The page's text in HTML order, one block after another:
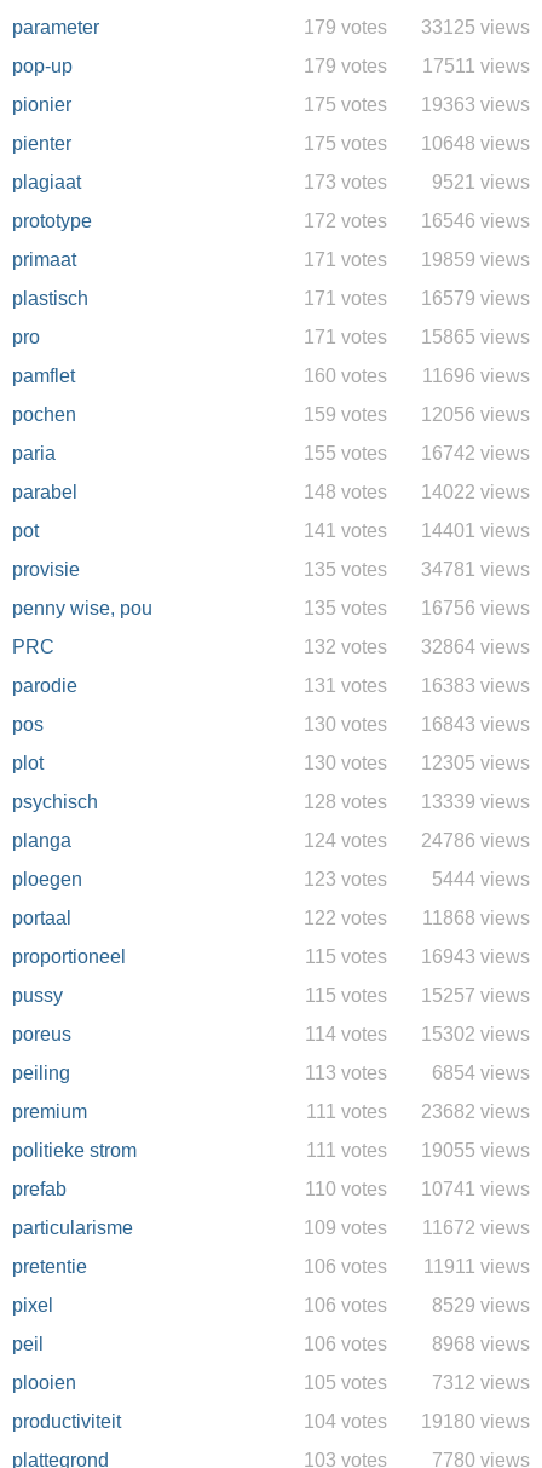
parameter
33125 views
179 votes
pop-up
17511 views
179 votes
pionier
19363 views
175 votes
pienter
10648 views
175 votes
plagiaat
9521 views
173 votes
prototype
16546 views
172 votes
primaat
19859 views
171 votes
plastisch
16579 views
171 votes
pro
15865 views
171 votes
pamflet
11696 views
160 votes
pochen
12056 views
159 votes
paria
16742 views
155 votes
parabel
14022 views
148 votes
pot
14401 views
141 votes
provisie
34781 views
135 votes
penny wise, pou
16756 views
135 votes
PRC
32864 views
132 votes
parodie
16383 views
131 votes
pos
16843 views
130 votes
plot
12305 views
130 votes
psychisch
13339 views
128 votes
planga
24786 views
124 votes
ploegen
5444 views
123 votes
portaal
11868 views
122 votes
proportioneel
16943 views
115 votes
pussy
15257 views
115 votes
poreus
15302 views
114 votes
peiling
6854 views
113 votes
premium
23682 views
111 votes
politieke strom
19055 views
111 votes
prefab
10741 views
110 votes
particularisme
11672 views
109 votes
pretentie
11911 views
106 votes
pixel
8529 views
106 votes
peil
8968 views
106 votes
plooien
7312 views
105 votes
productiviteit
19180 views
104 votes
plattegrond
7780 views
103 votes